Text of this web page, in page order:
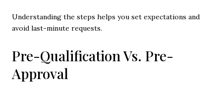
Understanding the steps helps you set expectations and
avoid last-minute requests.
Pre-Qualification Vs. Pre-
Approval